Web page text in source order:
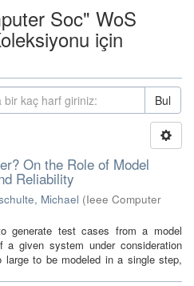
Soc" WoS
için
Bul
On the Role of Model
Reliability
Michael (Ieee Computer
generate test cases from a model
given system under consideration
large to be modeled in a single step,